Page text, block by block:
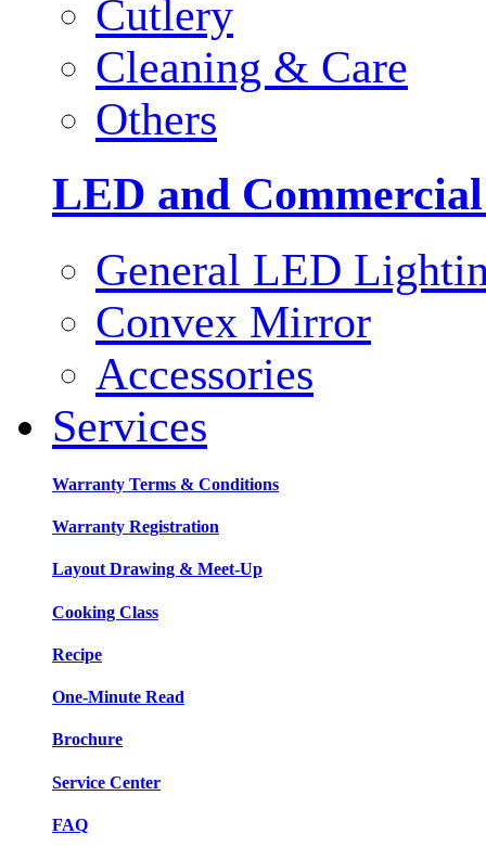
Cutlery
Cleaning & Care
Others
LED and
General LED
Convex Mirror
Accessories
Services
Warranty Terms & Conditions
Warranty Registration
Layout Drawing & Meet-Up
Cooking Class
Recipe
One-Minute Read
Brochure
Service Center
FAQ